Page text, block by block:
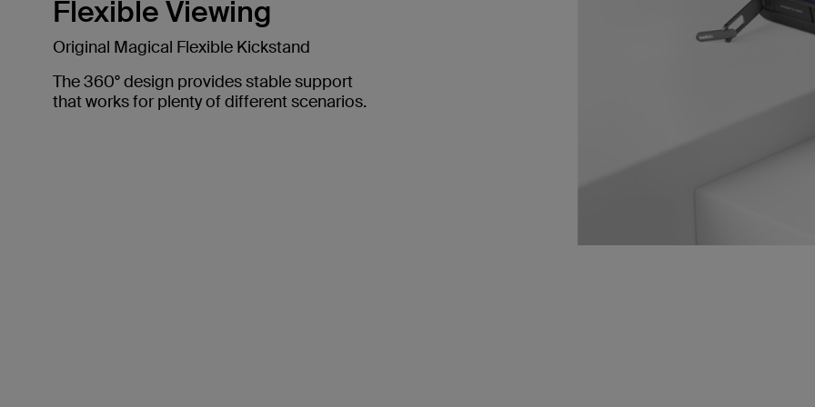
Flexible Viewing
Original Magical Flexible Kickstand
The 360° design provides stable support
that works for plenty of different scenarios.